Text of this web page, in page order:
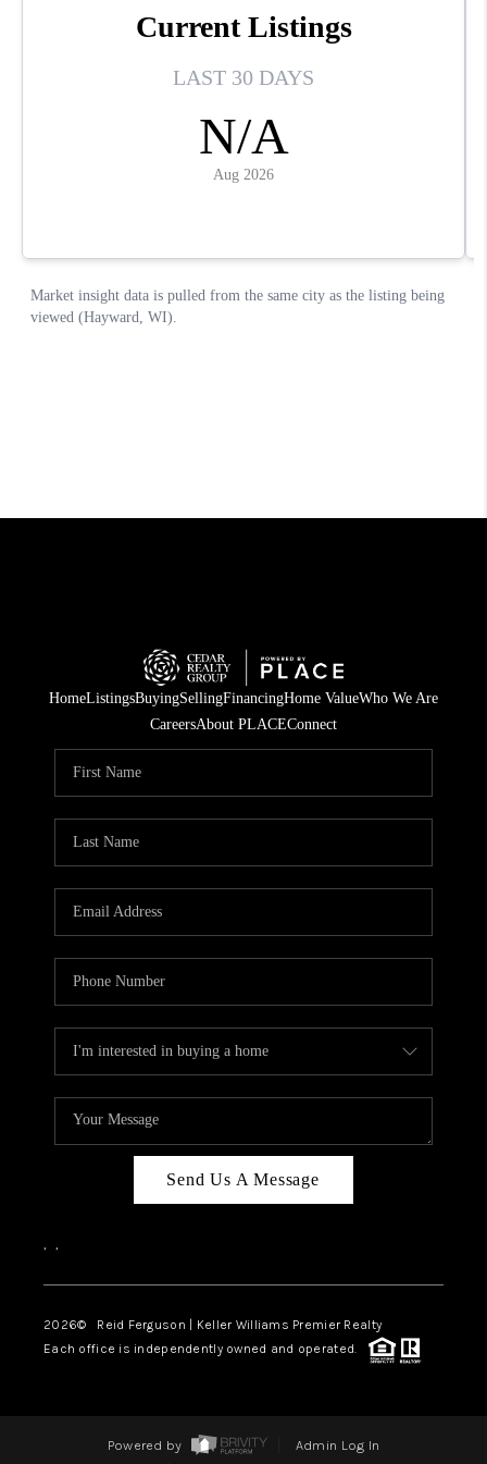
HomeListingsBuyingSellingFinancingHome ValueWho We Are
CareersAbout PLACEConnect
Send Us A Message
, ,
2026© Reid Ferguson | Keller Williams Premier Realty
Each office is independently owned and operated.
Powered by
Admin Log In